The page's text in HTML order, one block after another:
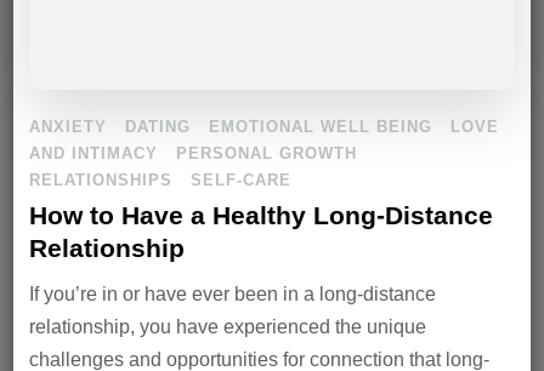
ANXIETY DATING EMOTIONAL WELL BEING
LOVE
AND INTIMACY
PERSONAL GROWTH
RELATIONSHIPS
SELF-CARE
How to Have a Healthy Long-Distance
Relationship
If you’re in or have ever been in a long-distance
relationship, you have experienced the unique
challenges and opportunities for connection that long-